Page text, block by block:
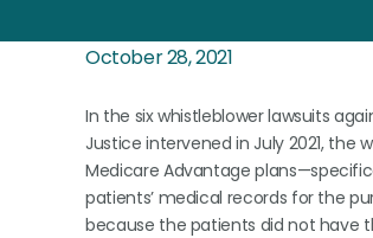
October 28, 2021
In the six whistleblower lawsuits
Justice intervened in July 2021, the
Medicare Advantage
patients’ medical records for the
because the patients did not have